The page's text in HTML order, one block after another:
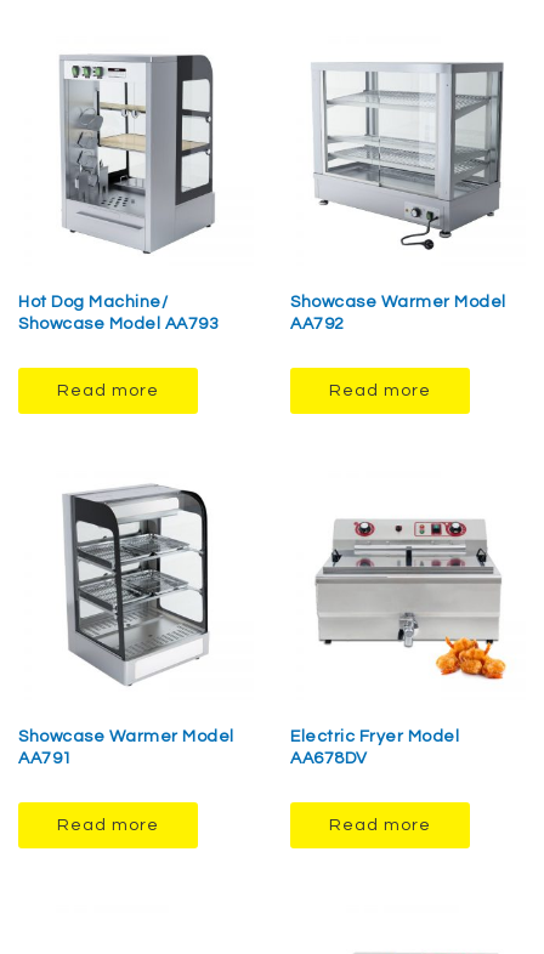
Hot Dog Machine/
Showcase Model AA793
Read more
Showcase Warmer Model
AA792
Read more
Showcase Warmer Model
AA791
Read more
Electric Fryer Model
AA678DV
Read more